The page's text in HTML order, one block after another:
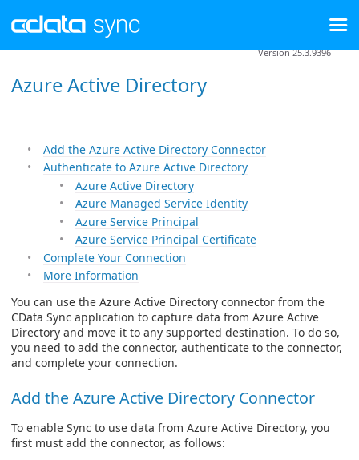
Azure Active Directory
Version 25.3.9396
Add the Azure Active Directory Connector
Authenticate to Azure Active Directory
Azure Active Directory
Azure Managed Service Identity
Azure Service Principal
Azure Service Principal Certificate
Complete Your Connection
More Information
You can use the Azure Active Directory connector from the
CData Sync application to capture data from Azure Active
Directory and move it to any supported destination. To do so,
you need to add the connector, authenticate to the connector,
and complete your connection.
Add the Azure Active Directory Connector
To enable Sync to use data from Azure Active Directory, you
first must add the connector, as follows: